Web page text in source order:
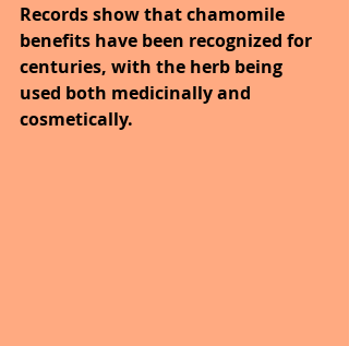
Records show that chamomile
benefits have been recognized for
centuries, with the herb being
used both medicinally and
cosmetically.